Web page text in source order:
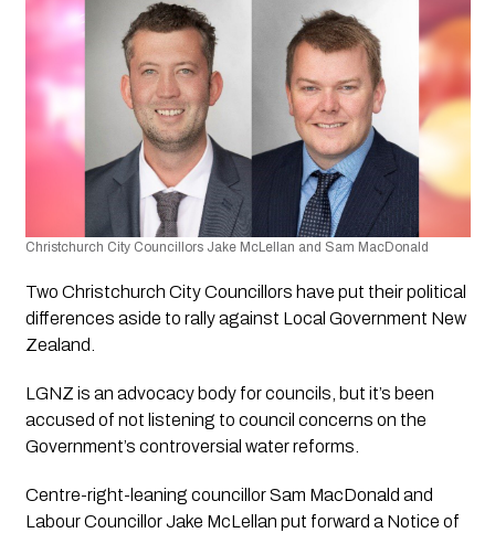
Christchurch City Councillors Jake McLellan and Sam MacDonald
Two Christchurch City Councillors have put their political
differences aside to rally against Local Government New
Zealand.
LGNZ is an advocacy body for councils, but it’s been
accused of not listening to council concerns on the
Government’s controversial water reforms.
Centre-right-leaning councillor Sam MacDonald and
Labour Councillor Jake McLellan put forward a Notice of